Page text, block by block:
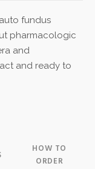
fundus
pharmacologic
and
and ready to
HOW TO
ORDER